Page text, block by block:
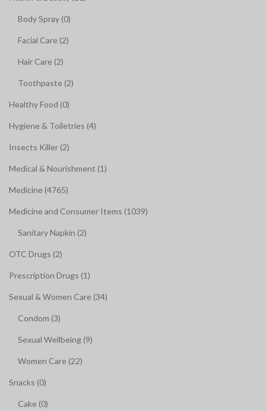
Body Spray (0)
Facial Care (2)
Hair Care (2)
Toothpaste (2)
Healthy Food (0)
Hygiene & Toiletries (4)
Insects Killer (2)
Medical & Nourishment (1)
Medicine (4765)
Medicine and Consumer Items (1039)
Sanitary Napkin (2)
OTC Drugs (2)
Prescription Drugs (1)
Sexual & Women Care (34)
Condom (3)
Sexual Wellbeing (9)
Women Care (22)
Snacks (0)
Cake (0)